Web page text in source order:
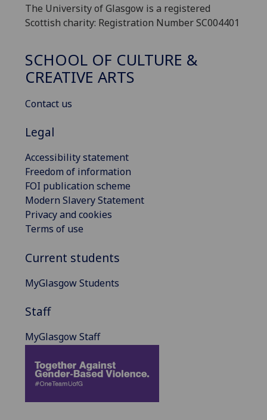
The University of Glasgow is a registered
Scottish charity: Registration Number SC004401
SCHOOL OF CULTURE &
CREATIVE ARTS
Contact us
Legal
Accessibility statement
Freedom of information
FOI publication scheme
Modern Slavery Statement
Privacy and cookies
Terms of use
Current students
MyGlasgow Students
Staff
MyGlasgow Staff